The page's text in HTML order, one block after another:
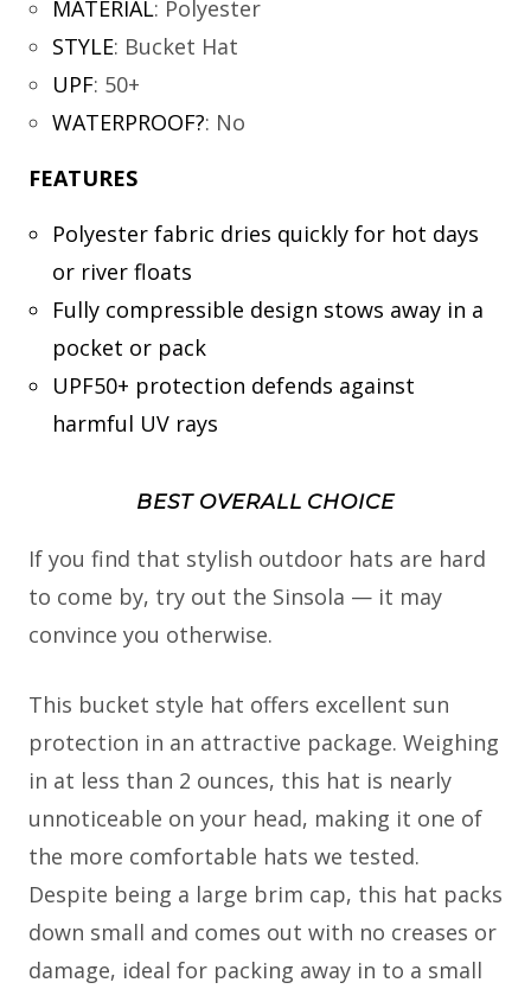
MATERIAL: Polyester
STYLE: Bucket Hat
UPF: 50+
WATERPROOF?: No
FEATURES
Polyester fabric dries quickly for hot days
or river floats
Fully compressible design stows away in a
pocket or pack
UPF50+ protection defends against
harmful UV rays
BEST OVERALL CHOICE
If you find that stylish outdoor hats are hard
to come by, try out the Sinsola — it may
convince you otherwise.
This bucket style hat offers excellent sun
protection in an attractive package. Weighing
in at less than 2 ounces, this hat is nearly
unnoticeable on your head, making it one of
the more comfortable hats we tested.
Despite being a large brim cap, this hat packs
down small and comes out with no creases or
damage, ideal for packing away in to a small